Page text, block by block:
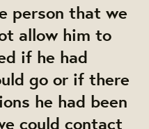
person that we
allow him to
if he had
go or if there
he had been
could contact